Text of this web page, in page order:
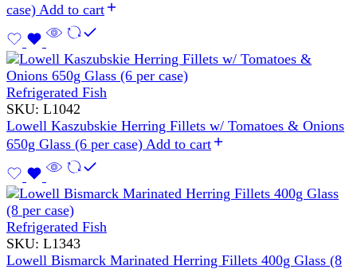
case) Add to cart
Refrigerated Fish
SKU: L1042
Lowell Kaszubskie Herring Fillets w/ Tomatoes & Onions
650g Glass (6 per case) Add to cart
Refrigerated Fish
SKU: L1343
Lowell Bismarck Marinated Herring Fillets 400g Glass (8